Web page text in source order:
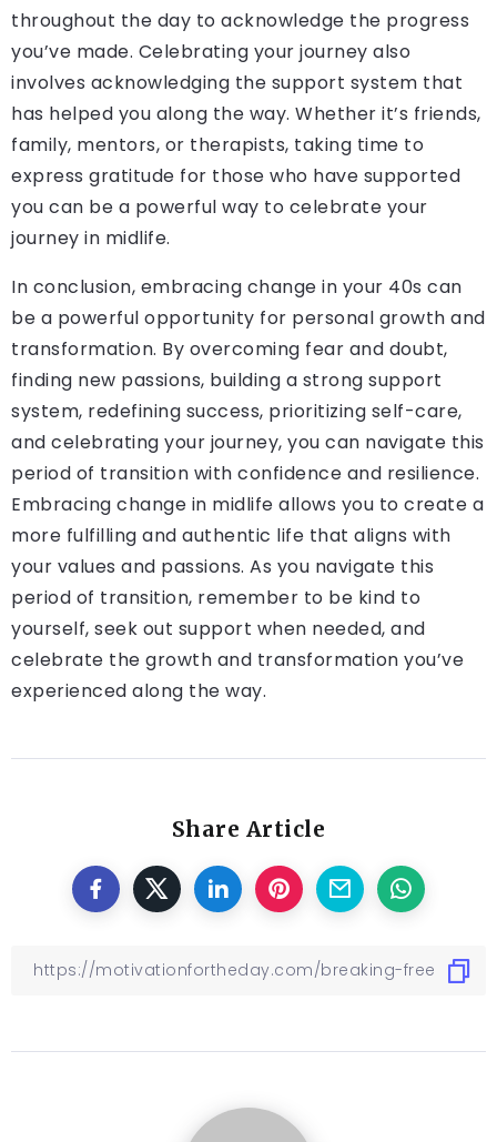
throughout the day to acknowledge the progress
you’ve made. Celebrating your journey also
involves acknowledging the support system that
has helped you along the way. Whether it’s friends,
family, mentors, or therapists, taking time to
express gratitude for those who have supported
you can be a powerful way to celebrate your
journey in midlife.
In conclusion, embracing change in your 40s can
be a powerful opportunity for personal growth and
transformation. By overcoming fear and doubt,
finding new passions, building a strong support
system, redefining success, prioritizing self-care,
and celebrating your journey, you can navigate this
period of transition with confidence and resilience.
Embracing change in midlife allows you to create a
more fulfilling and authentic life that aligns with
your values and passions. As you navigate this
period of transition, remember to be kind to
yourself, seek out support when needed, and
celebrate the growth and transformation you’ve
experienced along the way.
Share Article